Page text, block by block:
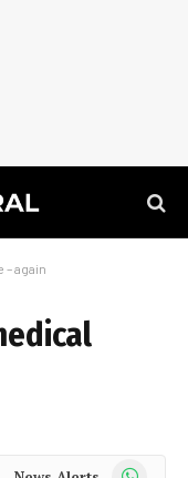
– again
WhatsApp